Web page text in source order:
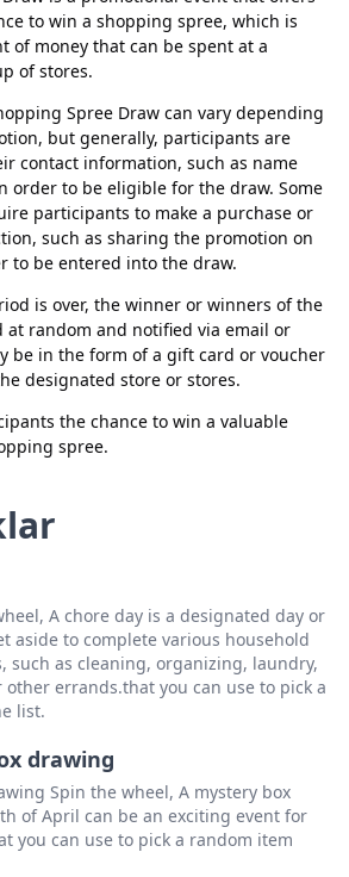
to win a shopping spree, which is
of money that can be spent at a
of stores.
Spree Draw can vary depending
but generally, participants are
contact information, such as name
order to be eligible for the draw. Some
participants to make a purchase or
such as sharing the promotion on
to be entered into the draw.
is over, the winner or winners of the
at random and notified via email or
be in the form of a gift card or voucher
designated store or stores.
the chance to win a valuable
spree.
Sil
A chore day is a designated day or
aside to complete various household
such as cleaning, organizing, laundry,
errands.that you can use to pick a
list.
drawing
Spin the wheel, A mystery box
of April can be an exciting event for
you can use to pick a random item